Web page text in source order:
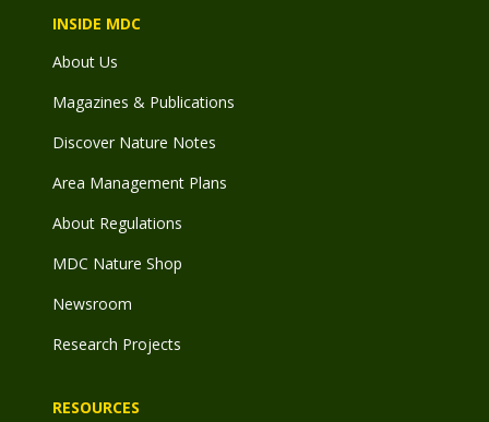
INSIDE MDC
About Us
Magazines & Publications
Discover Nature Notes
Area Management Plans
About Regulations
MDC Nature Shop
Newsroom
Research Projects
RESOURCES